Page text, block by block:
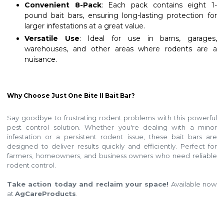
Convenient 8-Pack: Each pack contains eight 1-
pound bait bars, ensuring long-lasting protection for
larger infestations at a great value.
Versatile Use: Ideal for use in barns, garages,
warehouses, and other areas where rodents are a
nuisance.
Why Choose Just One Bite II Bait Bar?
Say goodbye to frustrating rodent problems with this powerful
pest control solution. Whether you're dealing with a minor
infestation or a persistent rodent issue, these bait bars are
designed to deliver results quickly and efficiently. Perfect for
farmers, homeowners, and business owners who need reliable
rodent control.
Take action today and reclaim your space! Available now
atAgCareProducts.